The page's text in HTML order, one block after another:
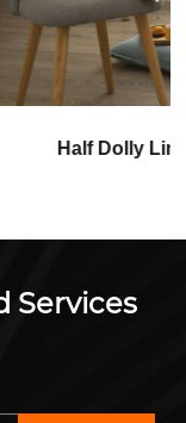
Curtain
Services